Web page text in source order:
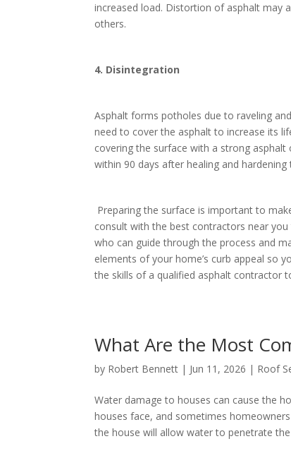
increased load. Distortion of asphalt may
others.
4. Disintegration
Asphalt forms potholes due to raveling
need to cover the asphalt to increase its
covering the surface with a strong
within 90 days after healing and
Preparing the surface is important to
consult with the best contractors near
who can guide through the process and
elements of your home’s curb appeal so
the skills of a qualified asphalt contractor
What Are the Most
by Robert Bennett | Jun 11, 2026 | Roof
Water damage to houses can cause the
houses face, and sometimes
the house will allow water to penetrate